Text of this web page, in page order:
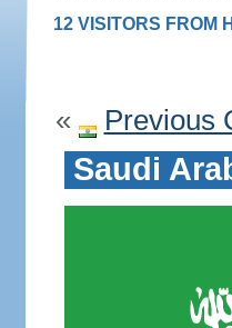
12 VISITORS FROM
« Previous
Saudi